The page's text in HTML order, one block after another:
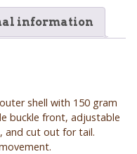
information
shell with 150 gram
buckle front, adjustable
and cut out for tail.